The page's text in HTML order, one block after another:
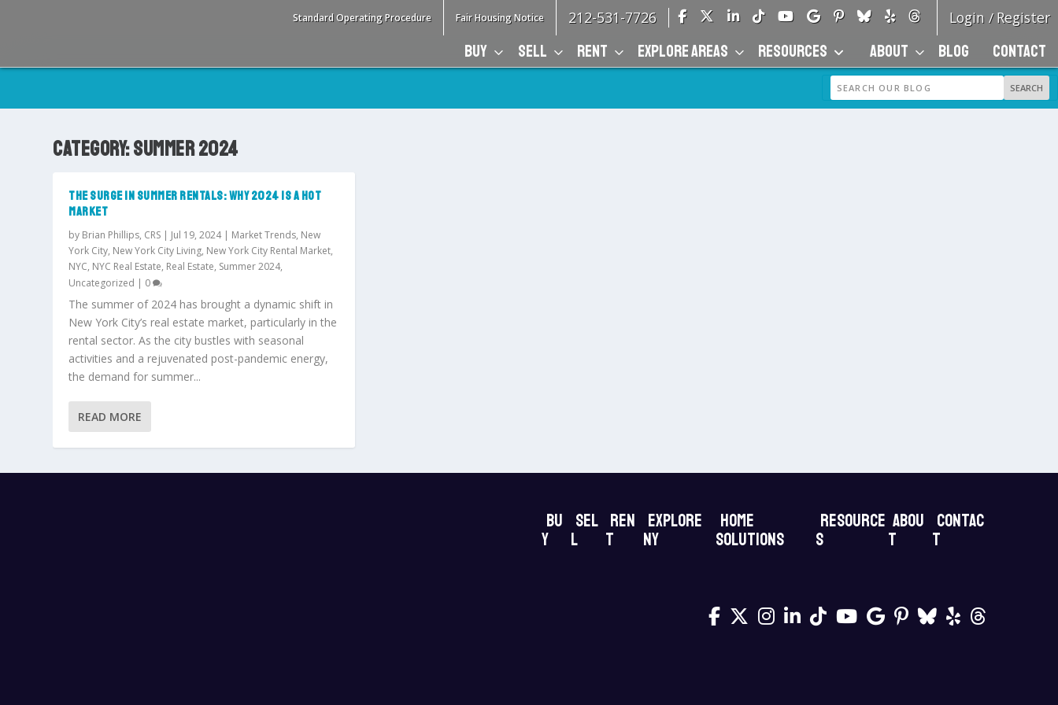
Standard Operating Procedure Fair Housing Notice 212-531-7726 Login / Register
BUY SELL RENT EXPLORE AREAS RESOURCES ABOUT BLOG CONTACT
CATEGORY:SUMMER 2024
THE SURGE IN SUMMER RENTALS: WHY 2024 IS A HOT
MARKET
by Brian Phillips, CRS | Jul 19, 2024| Market Trends, New
York City, New York City Living, New York City Rental Market,
NYC, NYC Real Estate, Real Estate, Summer 2024,
Uncategorized | 0
The summer of 2024 has brought a dynamic shift in
New York City’s real estate market, particularly in the
rental sector. As the city bustles with seasonal
activities and a rejuvenated post-pandemic energy,
the demand for summer...
READ MORE
Bu
y
Sel
l
Ren
t
Explore
NY
Home
Solutions
Resource
s
Abou
t
Contac
t